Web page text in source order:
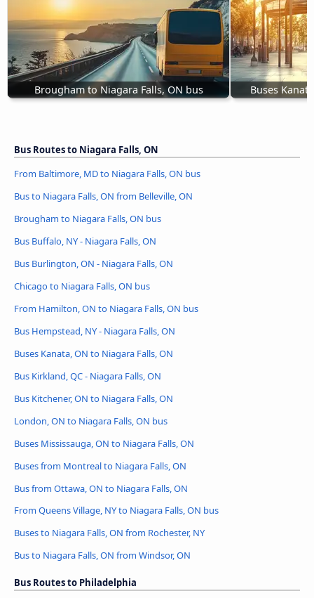
Brougham to Niagara Falls, ON bus Buses
Bus Routes to Niagara Falls, ON
From Baltimore, MD to Niagara Falls, ON bus
Bus to Niagara Falls, ON from Belleville, ON
Brougham to Niagara Falls, ON bus
Bus Buffalo, NY - Niagara Falls, ON
Bus Burlington, ON - Niagara Falls, ON
Chicago to Niagara Falls, ON bus
From Hamilton, ON to Niagara Falls, ON bus
Bus Hempstead, NY - Niagara Falls, ON
Buses Kanata, ON to Niagara Falls, ON
Bus Kirkland, QC - Niagara Falls, ON
Bus Kitchener, ON to Niagara Falls, ON
London, ON to Niagara Falls, ON bus
Buses Mississauga, ON to Niagara Falls, ON
Buses from Montreal to Niagara Falls, ON
Bus from Ottawa, ON to Niagara Falls, ON
From Queens Village, NY to Niagara Falls, ON bus
Buses to Niagara Falls, ON from Rochester, NY
Bus to Niagara Falls, ON from Windsor, ON
Bus Routes to Philadelphia